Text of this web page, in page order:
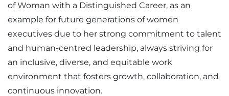
of Woman with a Distinguished Career, as an
example for future generations of women
executives due to her strong commitment to talent
and human-centred leadership, always striving for
an inclusive, diverse, and equitable work
environment that fosters growth, collaboration, and
continuous innovation.